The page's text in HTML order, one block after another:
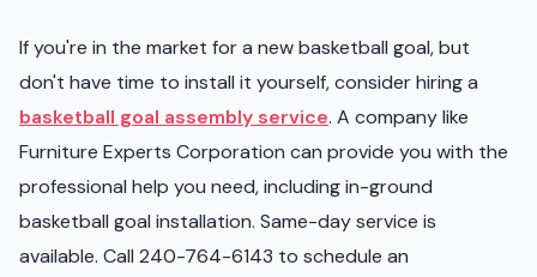
If you're in the market for a new basketball goal, but
don't have time to install it yourself, consider hiring a
basketball goal assembly service. A company like
Furniture Experts Corporation can provide you with the
professional help you need, including in-ground
basketball goal installation. Same-day service is
available. Call 240-764-6143 to schedule an